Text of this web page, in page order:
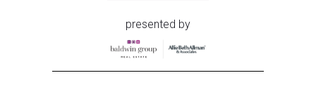
presented by